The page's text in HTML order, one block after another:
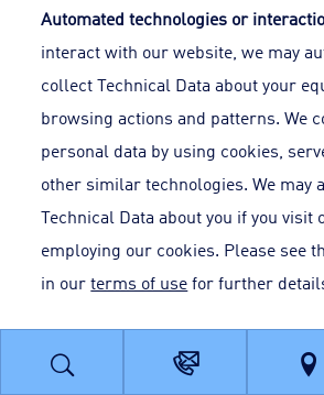
Automated technologies or
interact with our website, we may
collect Technical Data about your
browsing actions and patterns. We
personal data by using cookies,
other similar technologies. We may
Technical Data about you if you visit
employing our cookies. Please see
in ourterms of usefor further
Third parties or publicly available
receive personal data about you